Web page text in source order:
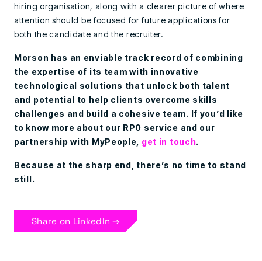
hiring organisation, along with a clearer picture of where
attention should be focused for future applications for
both the candidate and the recruiter.
Morson has an enviable track record of combining
the expertise of its team with innovative
technological solutions that unlock both talent
and potential to help clients overcome skills
challenges and build a cohesive team. If you’d like
to know more about our RP0 service and our
partnership with MyPeople, get in touch.
Because at the sharp end, there’s no time to stand
still.
Share on LinkedIn →